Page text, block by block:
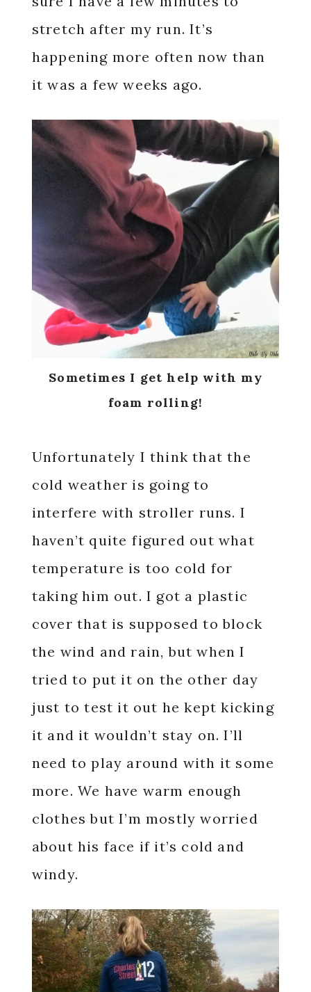
stretch after my run. It’s
happening more often now than
it was a few weeks ago.
Sometimes I get help with my
foam rolling!
Unfortunately I think that the
cold weather is going to
interfere with stroller runs. I
haven’t quite figured out what
temperature is too cold for
taking him out. I got a plastic
cover that is supposed to block
the wind and rain, but when I
tried to put it on the other day
just to test it out he kept kicking
it and it wouldn’t stay on. I’ll
need to play around with it some
more. We have warm enough
clothes but I’m mostly worried
about his face if it’s cold and
windy.